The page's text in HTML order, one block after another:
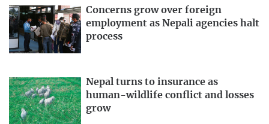
Concerns grow over foreign
employment as Nepali agencies halt
process
Nepal turns to insurance as
human-wildlife conflict and losses
grow